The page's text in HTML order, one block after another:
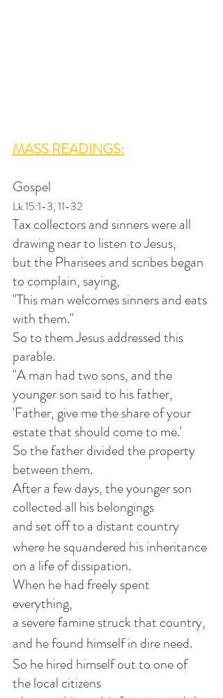
MASS READINGS:
Gospel
Lk 15:1-3, 11-32
Tax collectors and sinners were all
drawing near to listen to Jesus,
but the Pharisees and scribes began
to complain, saying,
"This man welcomes sinners and eats
with them."
So to them Jesus addressed this
parable.
"A man had two sons, and the
younger son said to his father,
'Father, give me the share of your
estate that should come to me.'
So the father divided the property
between them.
After a few days, the younger son
collected all his belongings
and set off to a distant country
where he squandered his inheritance
on a life of dissipation.
When he had freely spent
everything,
a severe famine struck that country,
and he found himself in dire need.
So he hired himself out to one of
the local citizens